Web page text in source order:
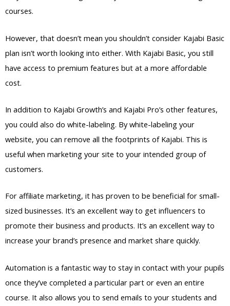
courses.
However, that doesn’t mean you shouldn’t consider Kajabi Basic
plan isn’t worth looking into either. With Kajabi Basic, you still
have access to premium features but at a more affordable
cost.
In addition to Kajabi Growth’s and Kajabi Pro’s other features,
you could also do white-labeling. By white-labeling your
website, you can remove all the footprints of Kajabi. This is
useful when marketing your site to your intended group of
customers.
For affiliate marketing, it has proven to be beneficial for small-
sized businesses. It’s an excellent way to get influencers to
promote their business and products. It’s an excellent way to
increase your brand’s presence and market share quickly.
Automation is a fantastic way to stay in contact with your pupils
once they’ve completed a particular part or even an entire
course. It also allows you to send emails to your students and